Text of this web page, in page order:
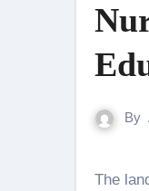
By
The landscape of education in Hong Kong is as diverse as its cultural tapestry. With a rich variety of